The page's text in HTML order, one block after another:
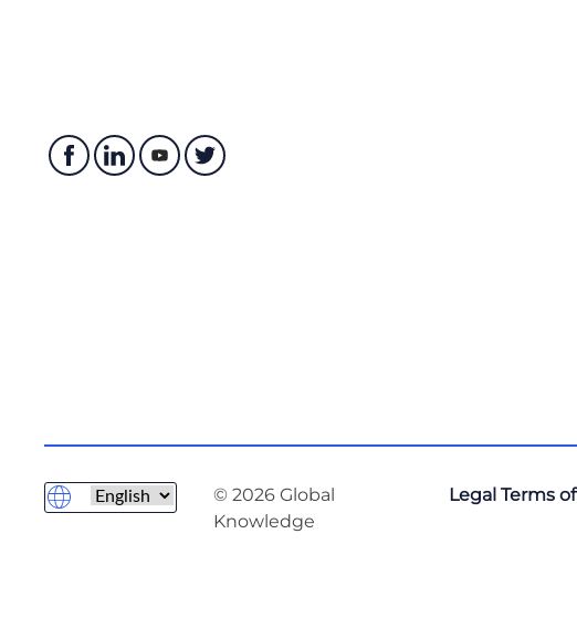
© 2026 Global
Knowledge
Legal Terms